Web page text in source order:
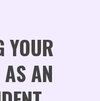
YOUR
AN